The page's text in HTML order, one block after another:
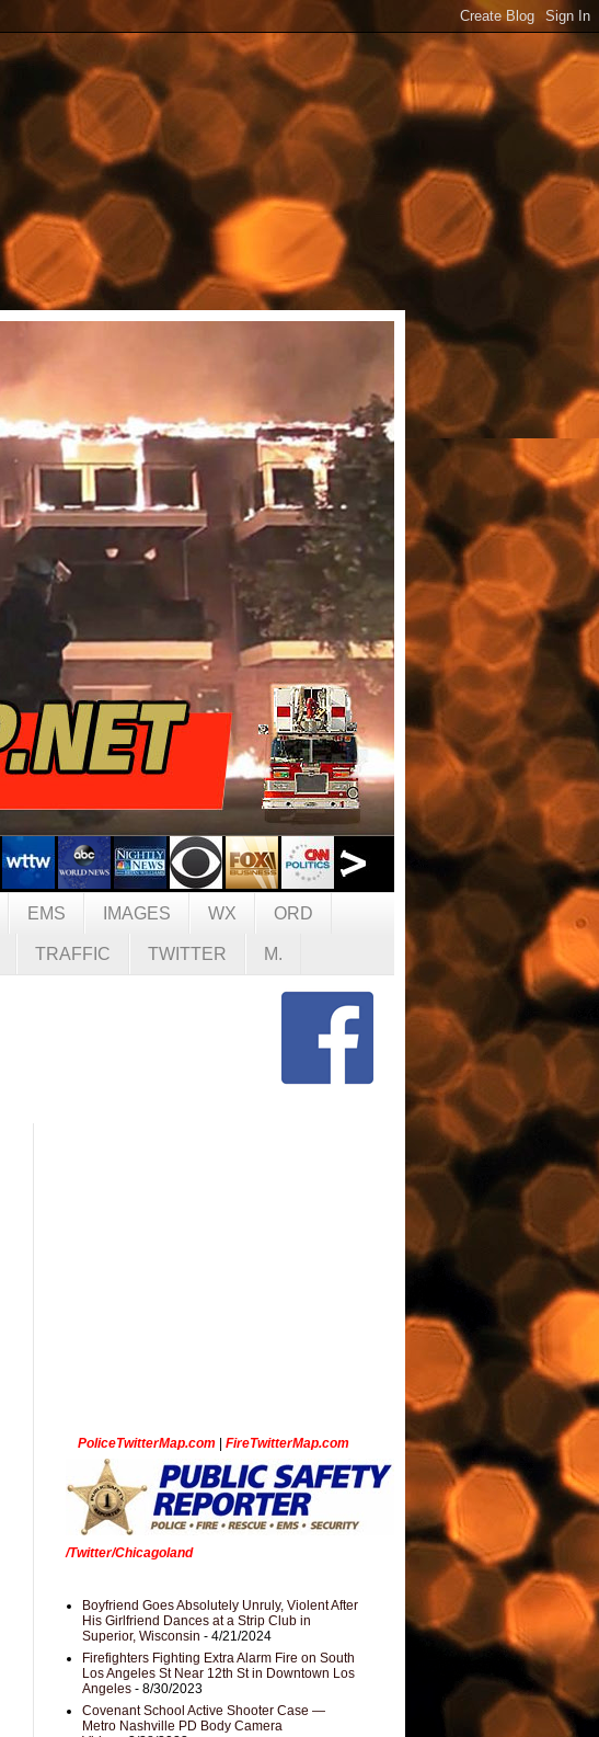
EMS IMAGES WX ORD
TRAFFIC TWITTER M.
PoliceTwitterMap.com FireTwitterMap.com
/Twitter/Chicagoland
Boyfriend Goes Absolutely Unruly, Violent After
His Girlfriend Dances at a Strip Club in
Superior, Wisconsin - 4/21/2024
Firefighters Fighting Extra Alarm Fire on South
Los Angeles St Near 12th St in Downtown Los
Angeles - 8/30/2023
Covenant School Active Shooter Case —
Metro Nashville PD Body Camera